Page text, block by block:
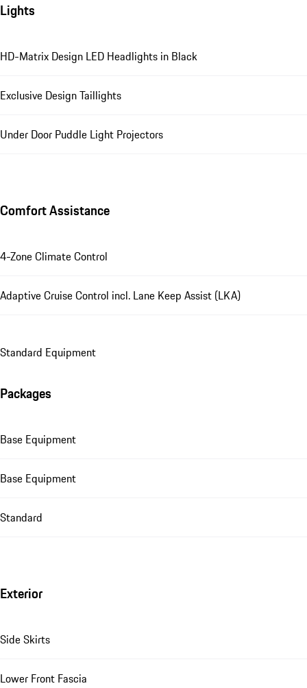
Lights
HD-Matrix Design LED Headlights in Black
Exclusive Design Taillights
Under Door Puddle Light Projectors
Comfort Assistance
4-Zone Climate Control
Adaptive Cruise Control incl. Lane Keep Assist (LKA)
Standard Equipment
Packages
Base Equipment
Base Equipment
Standard
Exterior
Side Skirts
Lower Front Fascia